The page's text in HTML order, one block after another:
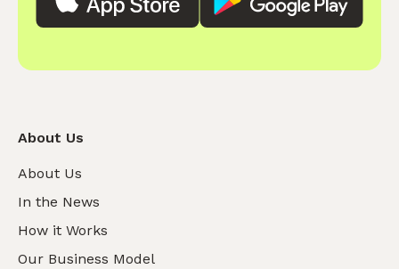
About Us
About Us
In the News
How it Works
Our Business Model